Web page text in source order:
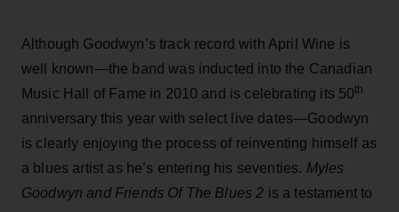
Although Goodwyn’s track record with April Wine is
well known—the band was inducted into the Canadian
Music Hall of Fame in 2010 and is celebrating its 50th
anniversary this year with select live dates—Goodwyn
is clearly enjoying the process of reinventing himself as
a blues artist as he’s entering his seventies. Myles
Goodwyn and Friends Of The Blues 2 is a testament to